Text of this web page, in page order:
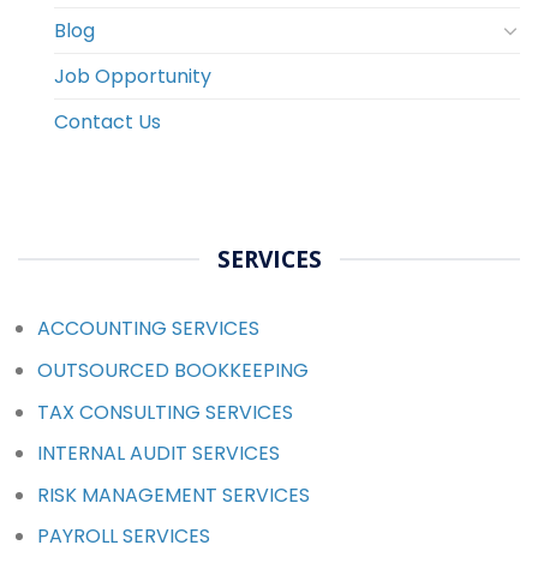
Blog
Job Opportunity
Contact Us
SERVICES
ACCOUNTING SERVICES
OUTSOURCED BOOKKEEPING
TAX CONSULTING SERVICES
INTERNAL AUDIT SERVICES
RISK MANAGEMENT SERVICES
PAYROLL SERVICES